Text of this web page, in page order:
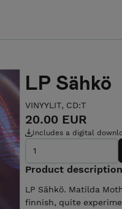
LP Sähkö
VINYYLIT, CD:T
20.00 EUR
Includes a digital
Product description
LP Sähkö. Matilda
finnish, quite